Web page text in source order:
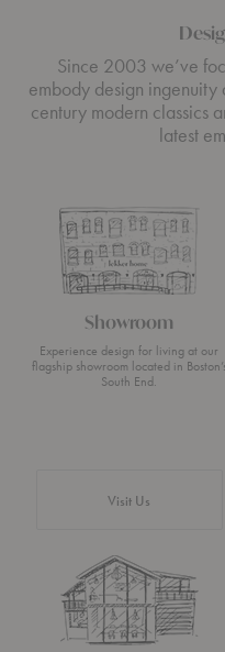
Since 2003 we’ve
embody design ingenuity
century modern classics
latest
Showroom
Experience design for living at our
flagship showroom located in
South End.
Visit Us